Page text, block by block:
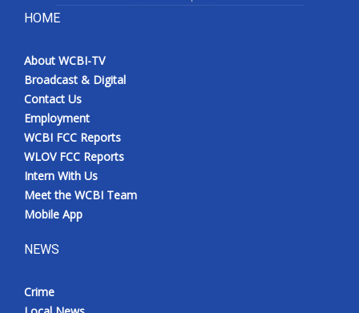
HOME
About WCBI-TV
Broadcast & Digital
Contact Us
Employment
WCBI FCC Reports
WLOV FCC Reports
Intern With Us
Meet the WCBI Team
Mobile App
NEWS
Crime